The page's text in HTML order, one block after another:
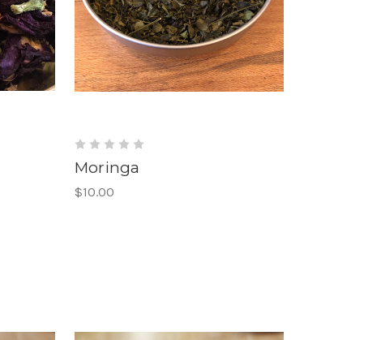
Moringa
$10.00